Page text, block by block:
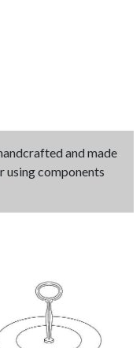
and made
using components